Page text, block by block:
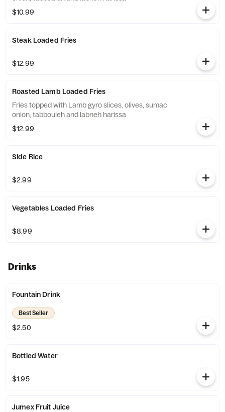
$10.99
Steak Loaded Fries
$12.99
Roasted Lamb Loaded Fries
Fries topped with Lamb gyro slices, olives, sumac
onion, tabbouleh and labneh harissa
$12.99
Side Rice
$2.99
Vegetables Loaded Fries
$8.99
Drinks
Fountain Drink
Best Seller
$2.50
Bottled Water
$1.95
Jumex Fruit Juice